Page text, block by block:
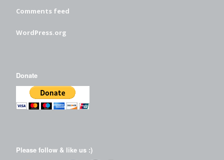
Comments feed
WordPress.org
Donate
Please follow & like us :)